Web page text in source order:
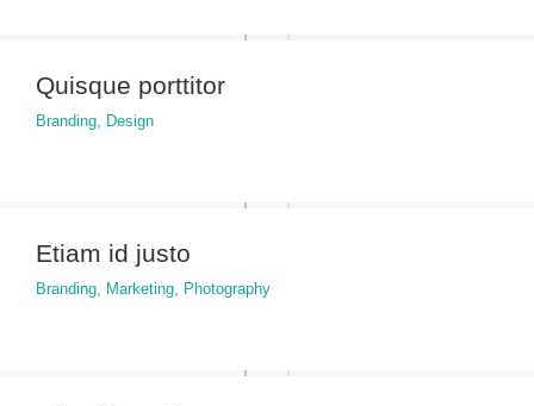
Quisque porttitor
Branding, Design
Etiam id justo
Branding, Marketing, Photography